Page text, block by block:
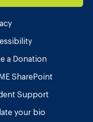
a Donation
SharePoint
Support
your bio